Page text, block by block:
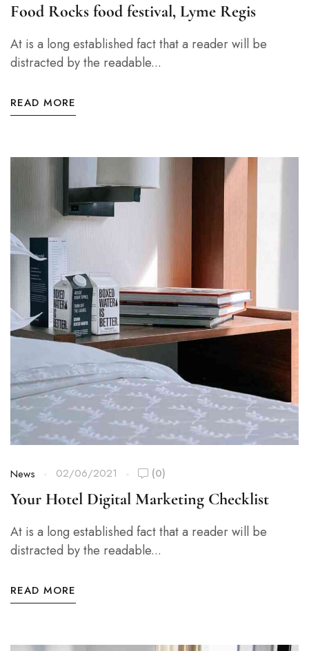
Food Rocks food festival, Lyme Regis
At is a long established fact that a reader will be
distracted by the readable...
READ MORE
News 02/06/2021 (0)
Your Hotel Digital Marketing Checklist
At is a long established fact that a reader will be
distracted by the readable...
READ MORE